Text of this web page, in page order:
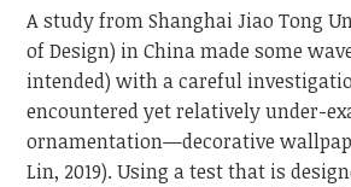
A study from Shanghai Jiao Tong
of Design) in China made some
intended) with a careful
encountered yet relatively under-
ornamentation—decorative
Lin, 2019). Using a test that is